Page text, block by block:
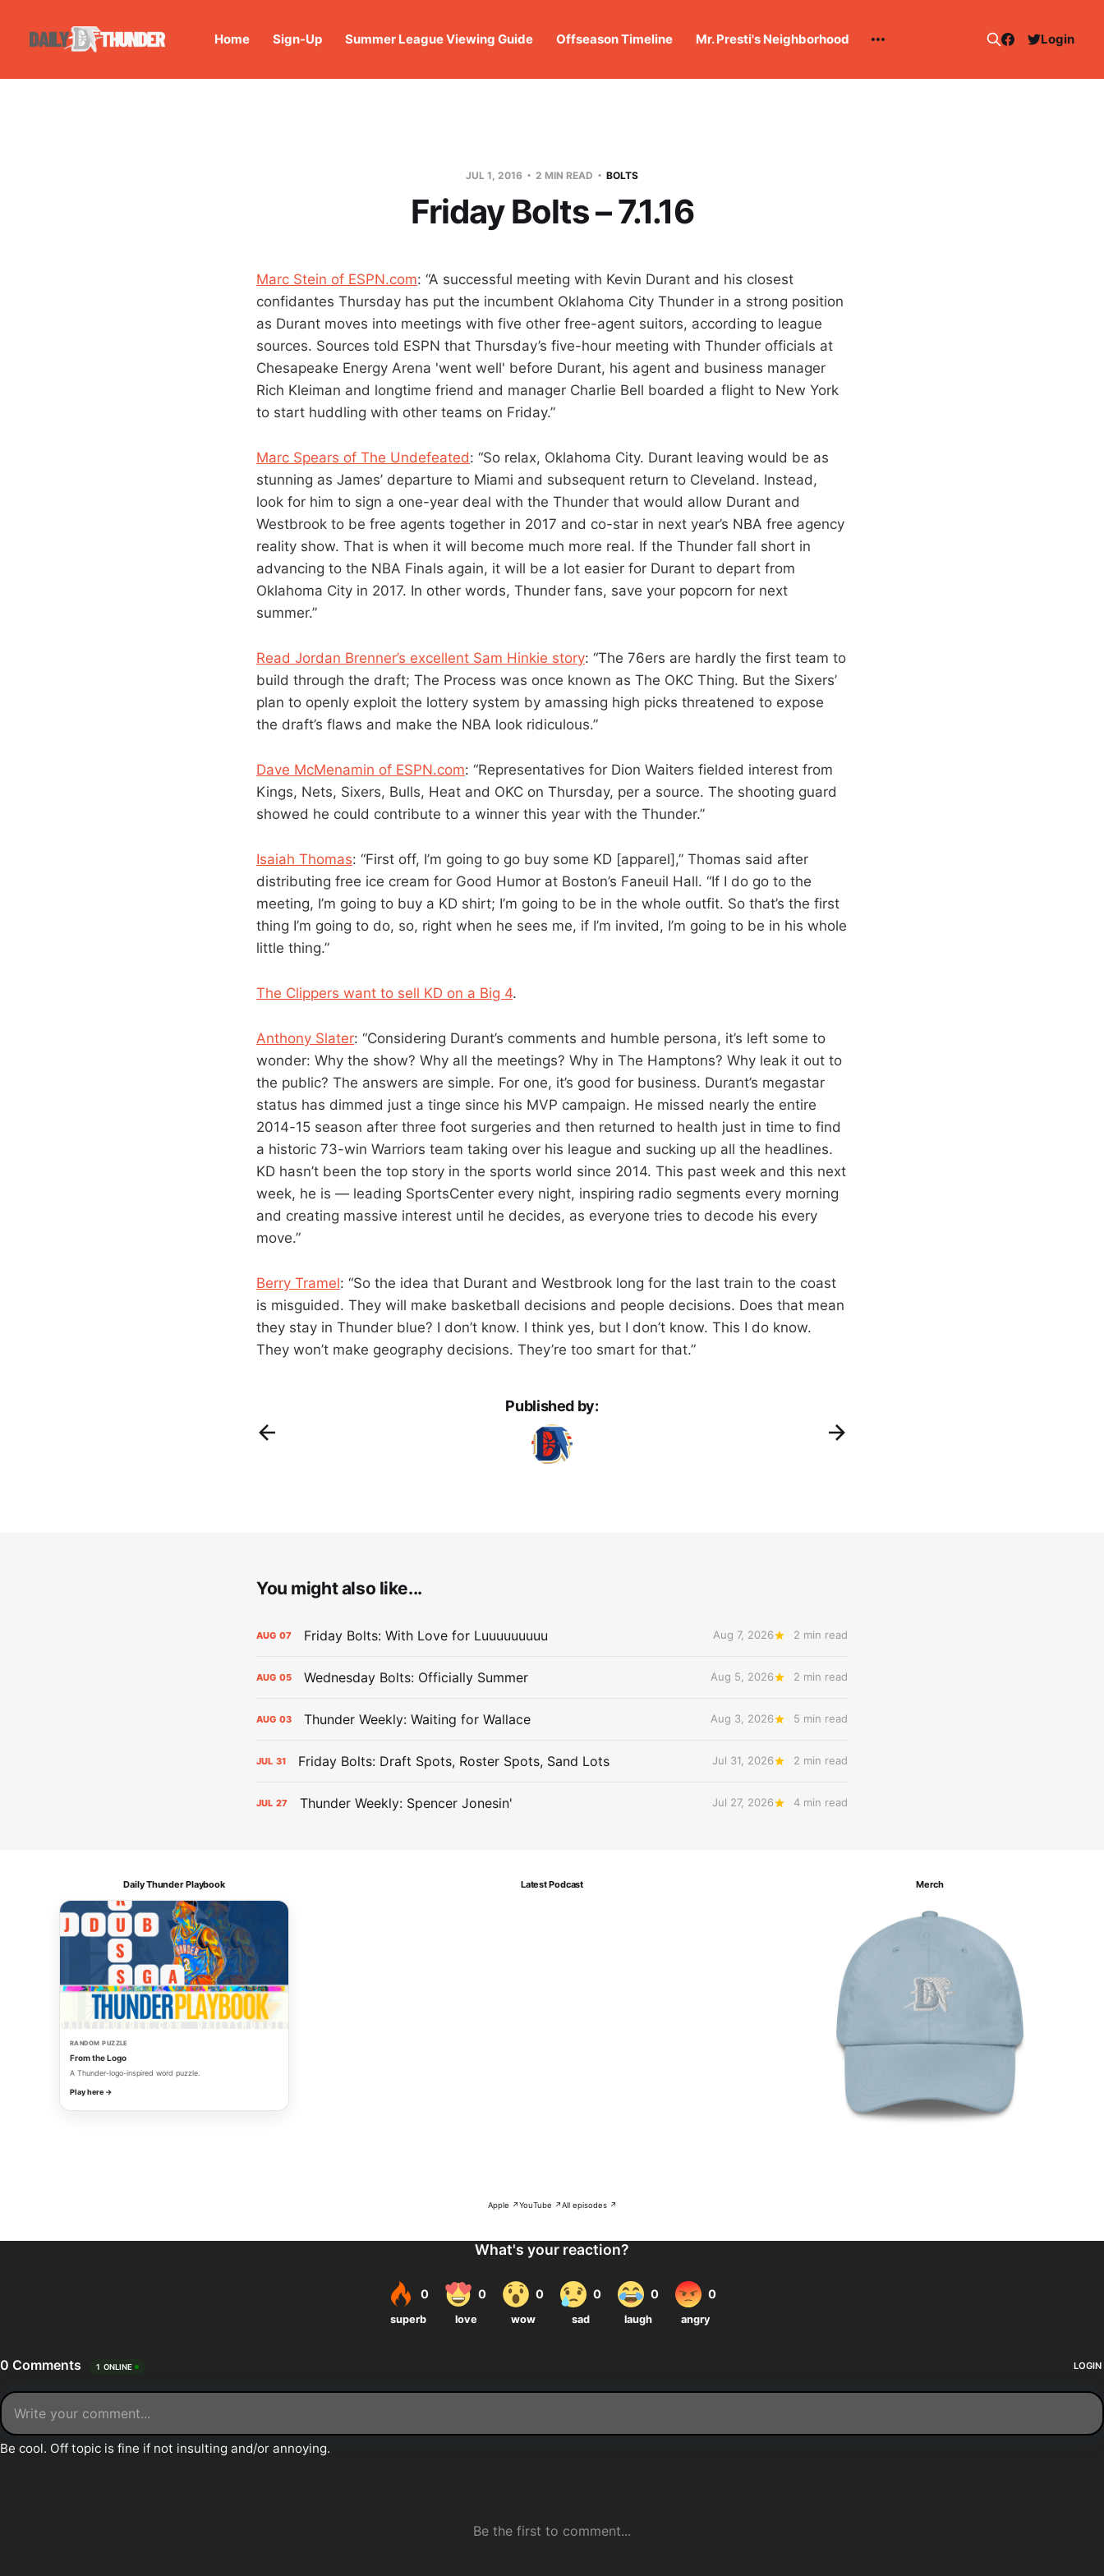
Home Sign-Up Summer League Viewing Guide Offseason Timeline Mr. Presti's Neighborhood Login
JUL 1, 2016 2 MIN READ BOLTS
Friday Bolts – 7.1.16
Marc Stein of ESPN.com: “A successful meeting with Kevin Durant and his closest
confidantes Thursday has put the incumbent Oklahoma City Thunder in a strong position
as Durant moves into meetings with five other free-agent suitors, according to league
sources. Sources told ESPN that Thursday’s five-hour meeting with Thunder officials at
Chesapeake Energy Arena 'went well' before Durant, his agent and business manager
Rich Kleiman and longtime friend and manager Charlie Bell boarded a flight to New York
to start huddling with other teams on Friday.”
Marc Spears of The Undefeated: “So relax, Oklahoma City. Durant leaving would be as
stunning as James’ departure to Miami and subsequent return to Cleveland. Instead,
look for him to sign a one-year deal with the Thunder that would allow Durant and
Westbrook to be free agents together in 2017 and co-star in next year’s NBA free agency
reality show. That is when it will become much more real. If the Thunder fall short in
advancing to the NBA Finals again, it will be a lot easier for Durant to depart from
Oklahoma City in 2017. In other words, Thunder fans, save your popcorn for next
summer.”
Read Jordan Brenner’s excellent Sam Hinkie story: “The 76ers are hardly the first team to
build through the draft; The Process was once known as The OKC Thing. But the Sixers’
plan to openly exploit the lottery system by amassing high picks threatened to expose
the draft’s flaws and make the NBA look ridiculous.”
Dave McMenamin of ESPN.com: “Representatives for Dion Waiters fielded interest from
Kings, Nets, Sixers, Bulls, Heat and OKC on Thursday, per a source. The shooting guard
showed he could contribute to a winner this year with the Thunder.”
Isaiah Thomas: “First off, I’m going to go buy some KD [apparel],” Thomas said after
distributing free ice cream for Good Humor at Boston’s Faneuil Hall. “If I do go to the
meeting, I’m going to buy a KD shirt; I’m going to be in the whole outfit. So that’s the first
thing I’m going to do, so, right when he sees me, if I’m invited, I’m going to be in his whole
little thing.”
The Clippers want to sell KD on a Big 4.
Anthony Slater: “Considering Durant’s comments and humble persona, it’s left some to
wonder: Why the show? Why all the meetings? Why in The Hamptons? Why leak it out to
the public? The answers are simple. For one, it’s good for business. Durant’s megastar
status has dimmed just a tinge since his MVP campaign. He missed nearly the entire
2014-15 season after three foot surgeries and then returned to health just in time to find
a historic 73-win Warriors team taking over his league and sucking up all the headlines.
KD hasn’t been the top story in the sports world since 2014. This past week and this next
week, he is — leading SportsCenter every night, inspiring radio segments every morning
and creating massive interest until he decides, as everyone tries to decode his every
move.”
Berry Tramel: “So the idea that Durant and Westbrook long for the last train to the coast
is misguided. They will make basketball decisions and people decisions. Does that mean
they stay in Thunder blue? I don’t know. I think yes, but I don’t know. This I do know.
They won’t make geography decisions. They’re too smart for that.”
Published by:
You might also like...
AUG 07 Friday Bolts: With Love for Luuuuuuuuu Aug 7, 2026 2 min read
AUG 05 Wednesday Bolts: Officially Summer Aug 5, 2026 2 min read
AUG 03 Thunder Weekly: Waiting for Wallace Aug 3, 2026 5 min read
JUL 31 Friday Bolts: Draft Spots, Roster Spots, Sand Lots Jul 31, 2026 2 min read
JUL 27 Thunder Weekly: Spencer Jonesin' Jul 27, 2026 4 min read
Daily Thunder Playbook
RANDOM PUZZLE
From the Logo
A Thunder-logo-inspired word puzzle.
Play here →
Latest Podcast
Apple ↗YouTube ↗All episodes ↗
Merch